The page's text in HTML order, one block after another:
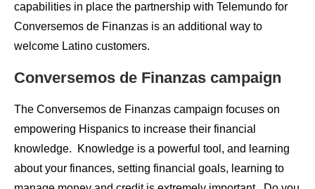
capabilities in place the partnership with Telemundo for
Conversemos de Finanzas is an additional way to
welcome Latino customers.
Conversemos de Finanzas campaign
The Conversemos de Finanzas campaign focuses on
empowering Hispanics to increase their financial
knowledge. Knowledge is a powerful tool, and learning
about your finances, setting financial goals, learning to